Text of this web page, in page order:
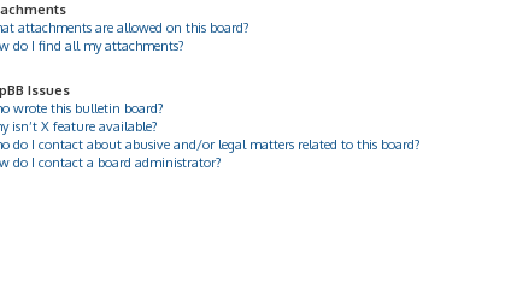
attachments are allowed on this board?
do I find all my attachments?
Issues
wrote this bulletin board?
isn’t X feature available?
do I contact about abusive and/or legal matters related to this board?
do I contact a board administrator?